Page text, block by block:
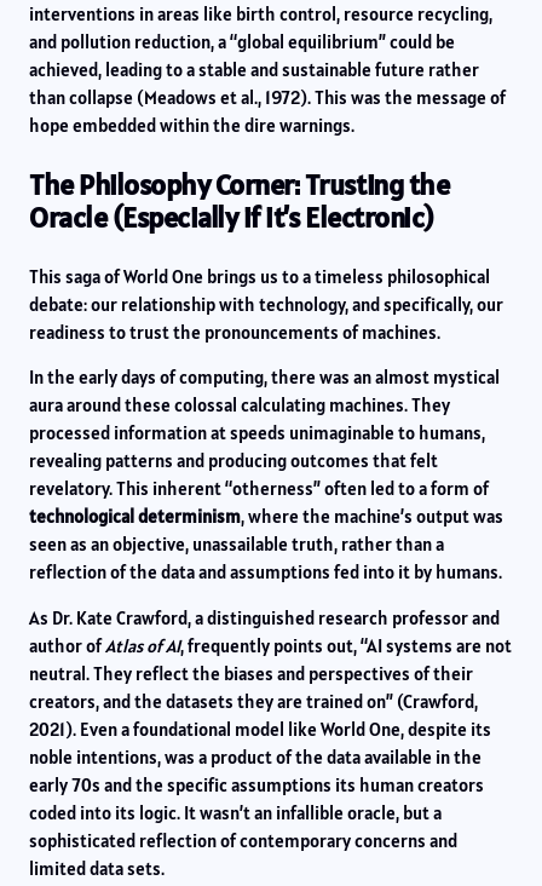
interventions in areas like birth control, resource recycling,
and pollution reduction, a “global equilibrium” could be
achieved, leading to a stable and sustainable future rather
than collapse (Meadows et al., 1972). This was the message of
hope embedded within the dire warnings.
The Philosophy Corner: Trusting the
Oracle (Especially if it’s Electronic)
This saga of World One brings us to a timeless philosophical
debate: our relationship with technology, and specifically, our
readiness to trust the pronouncements of machines.
In the early days of computing, there was an almost mystical
aura around these colossal calculating machines. They
processed information at speeds unimaginable to humans,
revealing patterns and producing outcomes that felt
revelatory. This inherent “otherness” often led to a form of
technological determinism, where the machine’s output was
seen as an objective, unassailable truth, rather than a
reflection of the data and assumptions fed into it by humans.
As Dr. Kate Crawford, a distinguished research professor and
author ofAtlas of AI, frequently points out, “AI systems are not
neutral. They reflect the biases and perspectives of their
creators, and the datasets they are trained on” (Crawford,
2021). Even a foundational model like World One, despite its
noble intentions, was a product of the data available in the
early 70s and the specific assumptions its human creators
coded into its logic. It wasn’t an infallible oracle, but a
sophisticated reflection of contemporary concerns and
limited data sets.